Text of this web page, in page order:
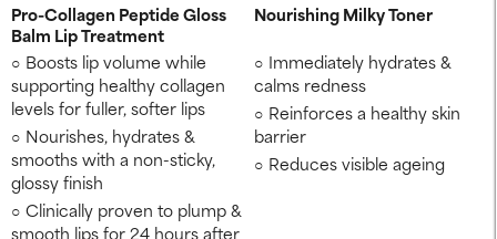
Pro-Collagen Peptide Gloss
Balm Lip Treatment
Boosts lip volume while
supporting healthy collagen
levels for fuller, softer lips
Nourishes, hydrates &
smooths with a non-sticky,
glossy finish
Clinically proven to plump &
smooth lips for 24 hours after
Nourishing Milky Toner
Immediately hydrates &
calms redness
Reinforces a healthy skin
barrier
Reduces visible ageing